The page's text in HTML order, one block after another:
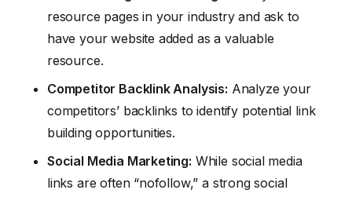
resource pages in your industry and ask to
have your website added as a valuable
resource.
Competitor Backlink Analysis: Analyze your
competitors’ backlinks to identify potential link
building opportunities.
Social Media Marketing: While social media
links are often “nofollow,” a strong social